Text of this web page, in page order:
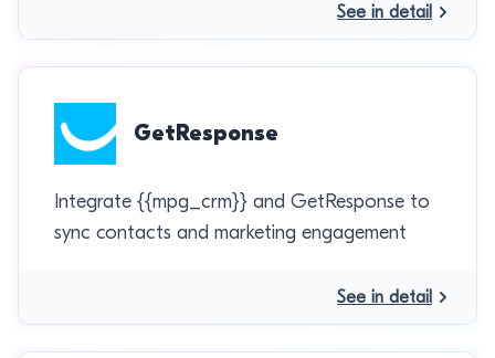
See in detail
GetResponse
Integrate {{mpg_crm}} and GetResponse to
sync contacts and marketing engagement
See in detail